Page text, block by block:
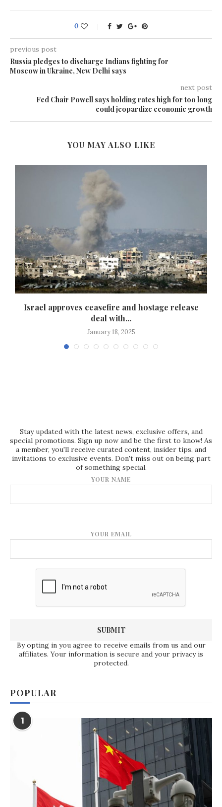
0
previous post
Russia pledges to discharge Indians fighting for
Moscow in Ukraine, New Delhi says
next post
Fed Chair Powell says holding rates high for too long
could jeopardize economic growth
YOU MAY ALSO LIKE
Israel approves ceasefire and hostage release
deal with...
January 18, 2025
Stay updated with the latest news, exclusive offers, and
special promotions. Sign up now and be the first to know! As
a member, you'll receive curated content, insider tips, and
invitations to exclusive events. Don't miss out on being part
of something special.
YOUR NAME
YOUR EMAIL
By opting in you agree to receive emails from us and our
affiliates. Your information is secure and your privacy is
protected.
POPULAR
1